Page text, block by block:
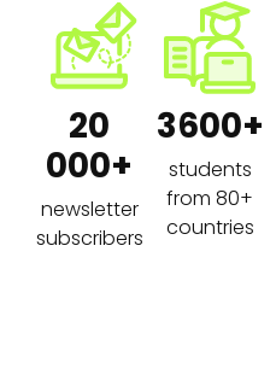
20
000+
newsletter
subscribers
3600+
students
from 80+
countries